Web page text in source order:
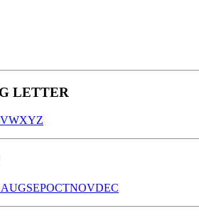
LETTER
VWXYZ
AUGSEPOCTNOVDEC